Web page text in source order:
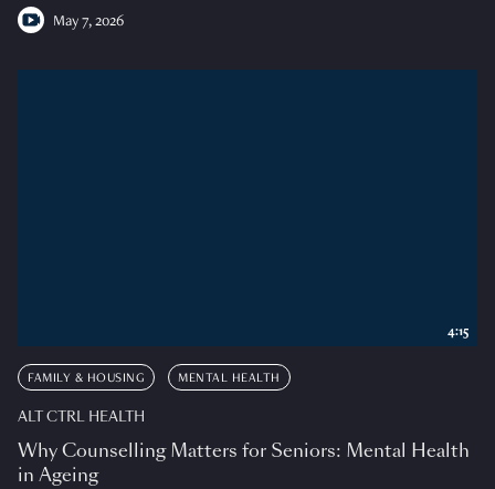
May 7, 2026
FAMILY & HOUSING MENTAL HEALTH
ALT CTRL HEALTH
Why Counselling Matters for Seniors: Mental Health
in Ageing
4:15